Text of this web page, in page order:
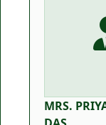
MRS.